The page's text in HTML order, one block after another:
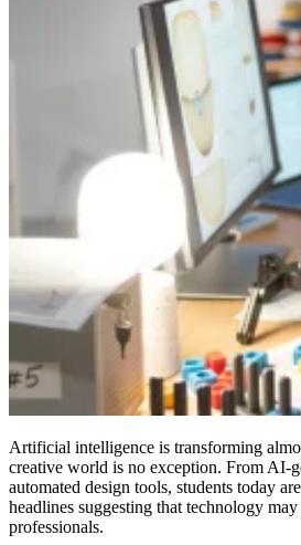
Artificial intelligence is transforming
creative world is no exception. From AI-
automated design tools, students today
headlines suggesting that technology
professionals.